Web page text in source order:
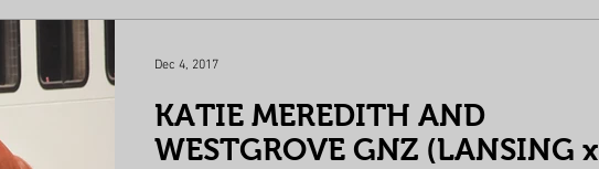
KATIE MEREDITH AND
WESTGROVE GNZ (LANSING x
Dec 4, 2017